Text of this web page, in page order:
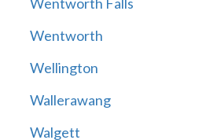
Wentworth
Wellington
Wallerawang
Walgett